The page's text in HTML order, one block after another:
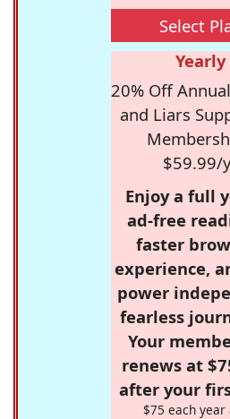
Select
Yearly
20% Off
and Liars
$59.99/
Enjoy a full
ad-free
faster
experience,
power
fearless
Your
renews at
after your
$75 each